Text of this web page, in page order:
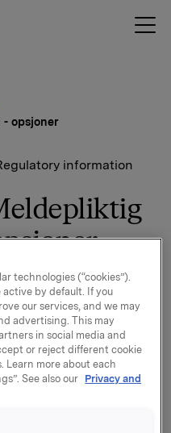
- opsjoner
information
sitt tidligere
opsjoner i Orkla-
kroner pr. aksje.
i forbindelse med
for ledere etter disse
eier 637.903 egne
technologies (“cookies”).
by default. If you
our services, and we may
advertising. This may
in social media and
or reject different cookie
Learn more about each
See also our Privacy and